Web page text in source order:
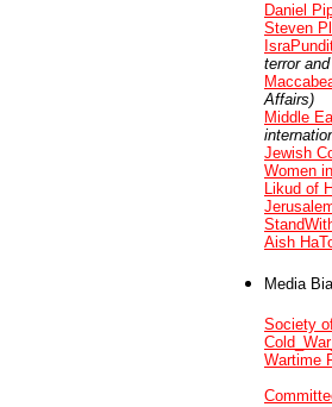
Daniel
Steven
terror
Affairs)
Middle
Jewish
Women
Likud of
Aish
Media
Society
Wartime